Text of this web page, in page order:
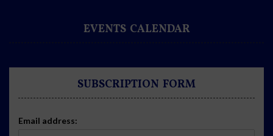
EVENTS CALENDAR
SUBSCRIPTION FORM
Email address: